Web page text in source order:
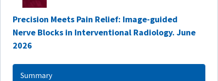
Precision Meets Pain Relief: Image-guided
Nerve Blocks in Interventional Radiology. June
2026
Summary